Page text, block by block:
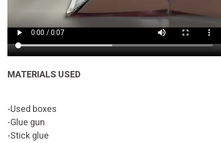
MATERIALS USED
-Used boxes
-Glue gun
-Stick glue